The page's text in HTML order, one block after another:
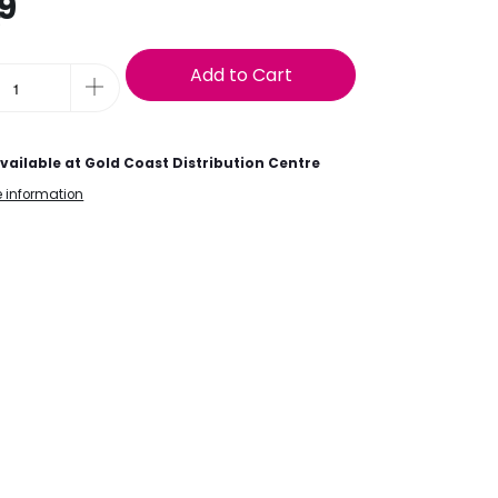
Add to Cart
at Gold Coast Distribution Centre
information